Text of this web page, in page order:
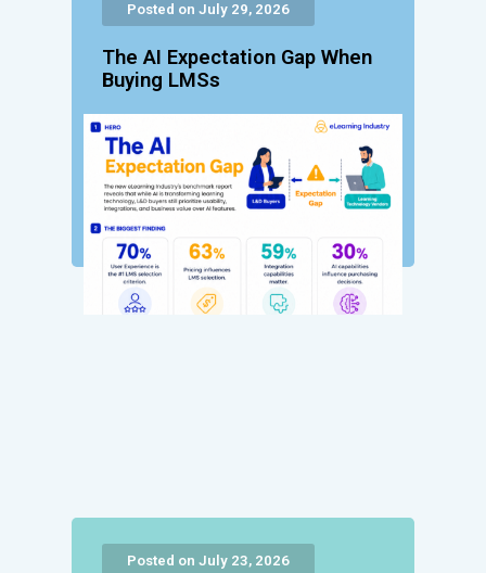
Posted on July 29, 2026
The AI Expectation Gap When
Buying LMSs
Posted on July 23, 2026